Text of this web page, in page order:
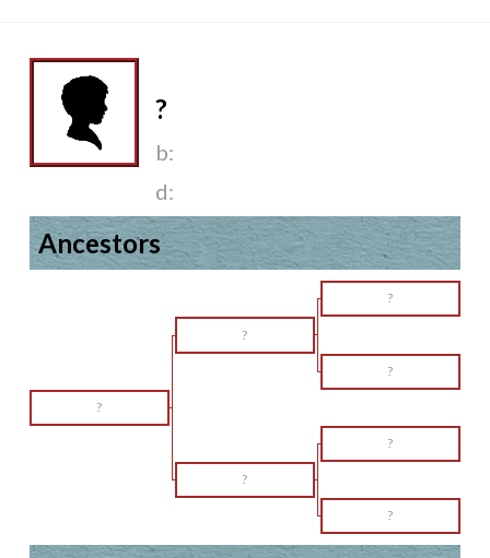
?
b:
d:
Ancestors
?
?
?
?
?
?
?